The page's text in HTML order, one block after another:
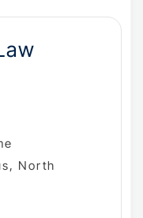
North